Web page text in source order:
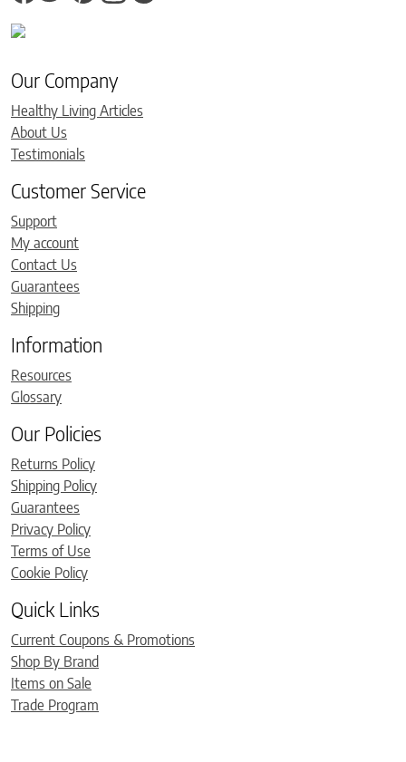
Our Company
Healthy Living Articles
About Us
Testimonials
Customer Service
Support
My account
Contact Us
Guarantees
Shipping
Information
Resources
Glossary
Our Policies
Returns Policy
Shipping Policy
Guarantees
Privacy Policy
Terms of Use
Cookie Policy
Quick Links
Current Coupons & Promotions
Shop By Brand
Items on Sale
Trade Program